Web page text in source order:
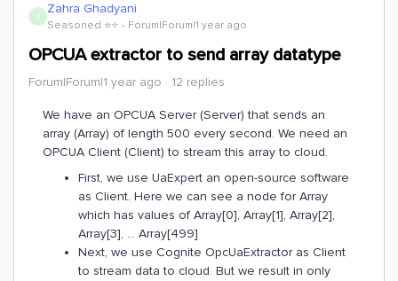
Z Zahra Ghadyani
Seasoned ⭐️⭐️ Forum|Forum|1 year ago
OPCUA extractor to send array datatype
Forum|Forum|1 year ago 12 replies
We have an OPCUA Server (Server) that sends an
array (Array) of length 500 every second. We need an
OPCUA Client (Client) to stream this array to cloud.
First, we use UaExpert an open-source software
as Client. Here we can see a node for Array
which has values of Array[0], Array[1], Array[2],
Array[3], … Array[499]
Next, we use Cognite OpcUaExtractor as Client
to stream data to cloud. But we result in only